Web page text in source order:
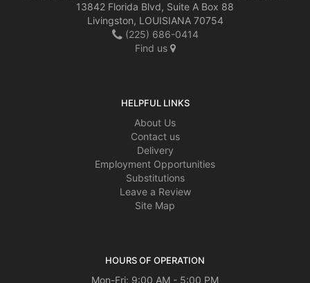
13842 Florida Blvd, Suite A Box 88
Livingston, LOUISIANA 70754
(225) 686-0414
Find us
HELPFUL LINKS
About Us
Contact us
Delivery
Employment Opportunities
Substitutions
Leave a Review
Site Map
HOURS OF OPERATION
Mon-Fri: 9:00 AM - 5:00 PM